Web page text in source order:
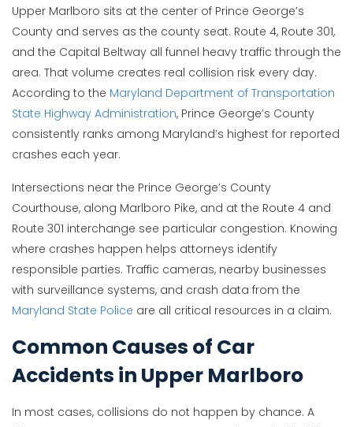
Upper Marlboro sits at the center of Prince George’s
County and serves as the county seat. Route 4, Route 301,
and the Capital Beltway all funnel heavy traffic through the
area. That volume creates real collision risk every day.
According to the Maryland Department of Transportation
State Highway Administration, Prince George’s County
consistently ranks among Maryland’s highest for reported
crashes each year.
Intersections near the Prince George’s County
Courthouse, along Marlboro Pike, and at the Route 4 and
Route 301 interchange see particular congestion. Knowing
where crashes happen helps attorneys identify
responsible parties. Traffic cameras, nearby businesses
with surveillance systems, and crash data from the
Maryland State Police are all critical resources in a claim.
Common Causes of Car
Accidents in Upper Marlboro
In most cases, collisions do not happen by chance. A